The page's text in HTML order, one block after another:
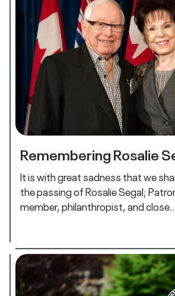
Remembering Rosalie
It is with great sadness that we
the passing of Rosalie Segal;
member, philanthropist, and